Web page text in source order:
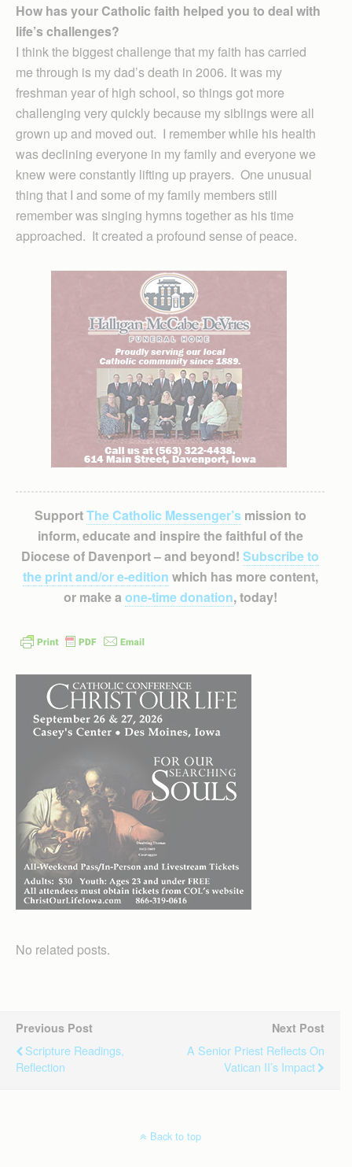
How has your Catholic faith helped you to deal with
life’s challenges?
I think the biggest challenge that my faith has carried
me through is my dad’s death in 2006. It was my
freshman year of high school, so things got more
challenging very quickly because my siblings were all
grown up and moved out. I remember while his health
was declining everyone in my family and everyone we
knew were constantly lifting up prayers. One unusual
thing that I and some of my family members still
remember was singing hymns together as his time
approached. It created a profound sense of peace.
SupportThe Catholic Messenger’smission to
inform, educate and inspire the faithful of the
Diocese of Davenport – and beyond! Subscribe to
the print and/or e-edition which has more content,
or make a one-time donation, today!
No related posts.
Previous Post
Scripture Readings,
Reflection
Next Post
A Senior Priest Reflects On
Vatican II’s Impact
Back to top